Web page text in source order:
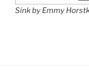
Sink by Emmy